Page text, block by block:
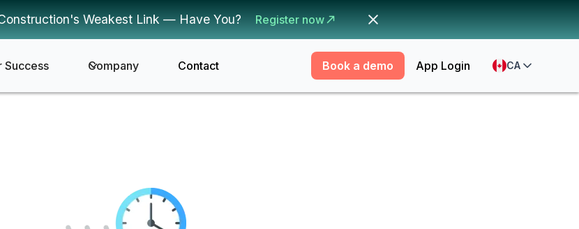
Weakest Link — Have You? Register now
Success Company Contact Book a demo App Login CA